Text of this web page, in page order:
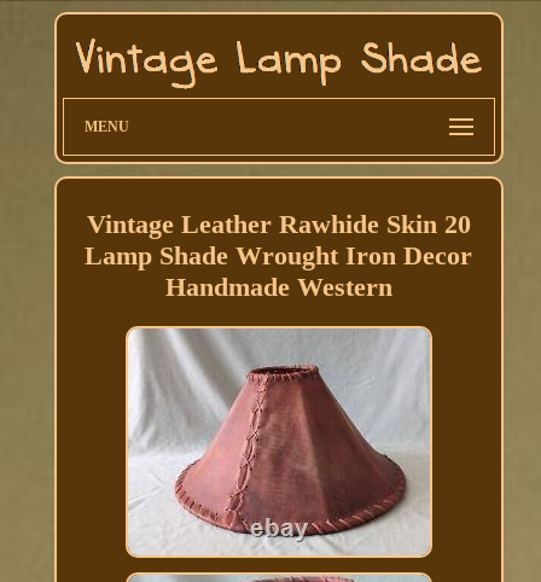
MENU
Vintage Leather Rawhide Skin 20
Lamp Shade Wrought Iron Decor
Handmade Western